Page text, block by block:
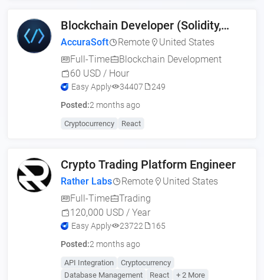
Blockchain Developer (Solidity,
Web3, MERN)
AccuraSoft Remote
United States
Full-Time
Blockchain Development
60 USD / Hour
Easy Apply 34407
249
Posted:2 months ago
Cryptocurrency React
Crypto Trading Platform Engineer
Rather Labs Remote
United States
Full-Time
Trading
120,000 USD / Year
Easy Apply 23722
165
Posted:2 months ago
API Integration
Cryptocurrency
Database Management
React + 2 More